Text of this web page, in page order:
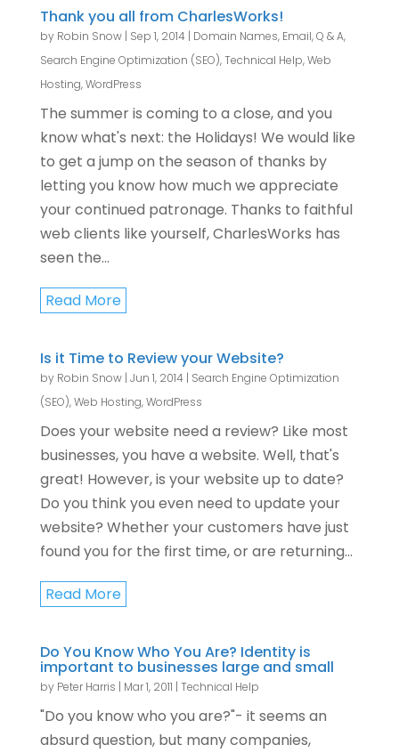
Thank you all from CharlesWorks!
by Robin Snow| Sep 1, 2014| Domain Names, Email,Q & A,
Search Engine Optimization (SEO),Technical Help,Web
Hosting,WordPress
The summer is coming to a close, and you
know what's next: the Holidays! We would like
to get a jump on the season of thanks by
letting you know how much we appreciate
your continued patronage. Thanks to faithful
web clients like yourself, CharlesWorks has
seen the...
Read More
Is it Time to Review your Website?
by Robin Snow| Jun 1, 2014| Search Engine Optimization
(SEO),Web Hosting,WordPress
Does your website need a review? Like most
businesses, you have a website. Well, that's
great! However, is your website up to date?
Do you think you even need to update your
website? Whether your customers have just
found you for the first time, or are returning...
Read More
Do You Know Who You Are? Identity is
important to businesses large and small
by Peter Harris | Mar 1, 2011 | Technical Help
"Do you know who you are?"- it seems an
absurd question, but many companies,